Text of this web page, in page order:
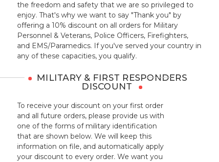
the freedom and safety that we are so privileged to
enjoy. That's why we want to say "Thank you" by
offering a 10% discount on all orders for Military
Personnel & Veterans, Police Officers, Firefighters,
and EMS/Paramedics. If you've served your country in
any of these capacities, you qualify.
MILITARY & FIRST RESPONDERS
DISCOUNT
To receive your discount on your first order
and all future orders, please provide us with
one of the forms of military identification
that are shown below. We will keep this
information on file, and automatically apply
your discount to every order. We want you